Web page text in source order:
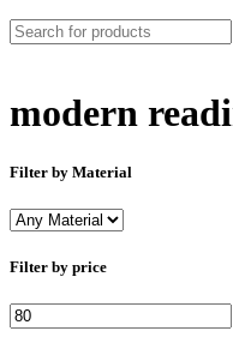
modern
Filter by Material
Filter by price
Min
price